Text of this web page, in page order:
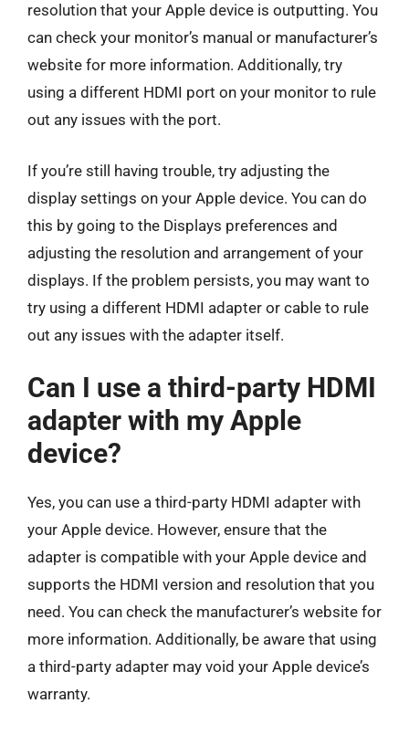
resolution that your Apple device is outputting. You
can check your monitor’s manual or manufacturer’s
website for more information. Additionally, try
using a different HDMI port on your monitor to rule
out any issues with the port.
If you’re still having trouble, try adjusting the
display settings on your Apple device. You can do
this by going to the Displays preferences and
adjusting the resolution and arrangement of your
displays. If the problem persists, you may want to
try using a different HDMI adapter or cable to rule
out any issues with the adapter itself.
Can I use a third-party HDMI
adapter with my Apple
device?
Yes, you can use a third-party HDMI adapter with
your Apple device. However, ensure that the
adapter is compatible with your Apple device and
supports the HDMI version and resolution that you
need. You can check the manufacturer’s website for
more information. Additionally, be aware that using
a third-party adapter may void your Apple device’s
warranty.